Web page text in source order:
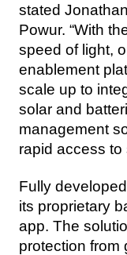
stated
Powur. “With
speed of light,
enablement
scale up to
solar and
management
rapid access to
Fully
its proprietary
app. The
protection from